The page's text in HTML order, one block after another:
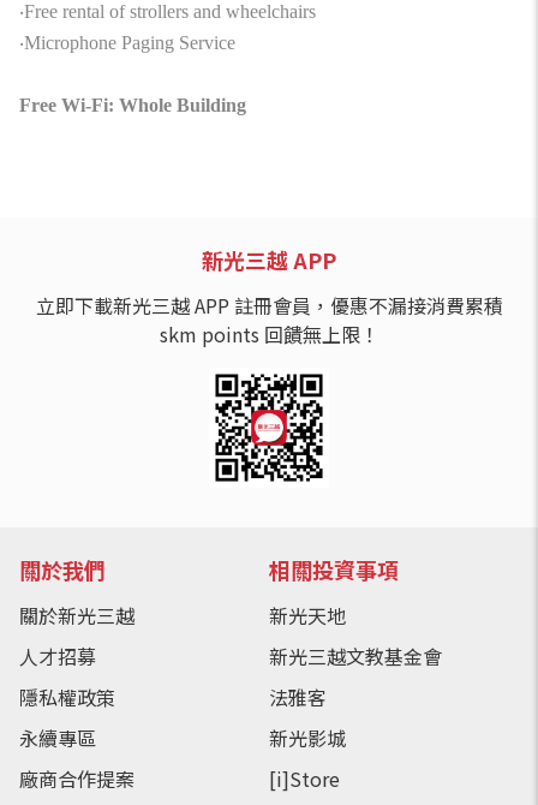
‧Free rental of strollers and wheelchairs
‧Microphone Paging Service
Free Wi-Fi: Whole Building
新光三越 APP
立即下載新光三越 APP 註冊會員，優惠不漏接消費累積
skm points 回饋無上限！
關於我們
關於新光三越
人才招募
隱私權政策
永續專區
廠商合作提案
相關投資事項
新光天地
新光三越文教基金會
法雅客
新光影城
[i]Store